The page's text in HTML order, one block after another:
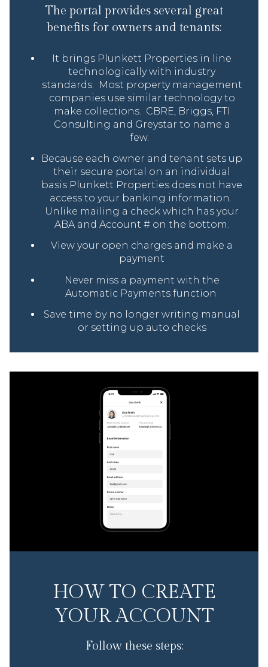
The portal provides several great
benefits for owners and tenants:
It brings Plunkett Properties in line
technologically with industry
standards. Most property management
companies use similar technology to
make collections. CBRE, Briggs, FTI
Consulting and Greystar to name a
few.
Because each owner and tenant sets up
their secure portal on an individual
basis Plunkett Properties does not have
access to your banking information.
Unlike mailing a check which has your
ABA and Account # on the bottom.
View your open charges and make a
payment
Never miss a payment with the
Automatic Payments function
Save time by no longer writing manual
or setting up auto checks
HOW TO CREATE
YOUR ACCOUNT
Follow these steps: